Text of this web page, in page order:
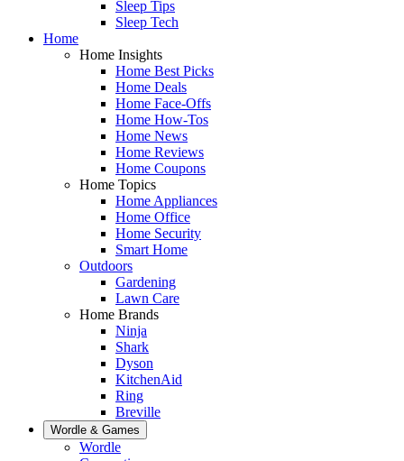
Sleep Tips
Sleep Tech
Home
Home Insights
Home Best Picks
Home Deals
Home Face-Offs
Home How-Tos
Home News
Home Reviews
Home Coupons
Home Topics
Home Appliances
Home Office
Home Security
Smart Home
Outdoors
Gardening
Lawn Care
Home Brands
Ninja
Shark
Dyson
KitchenAid
Ring
Breville
Wordle & Games
Wordle